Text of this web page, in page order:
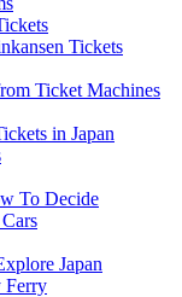
Tickets
Ticket Machines
in Japan
To Decide
Japan
Ferry